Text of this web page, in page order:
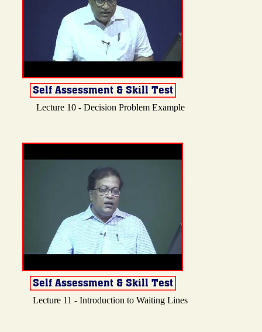
Lecture 10 - Decision Problem Example
Lecture 11 - Introduction to Waiting Lines